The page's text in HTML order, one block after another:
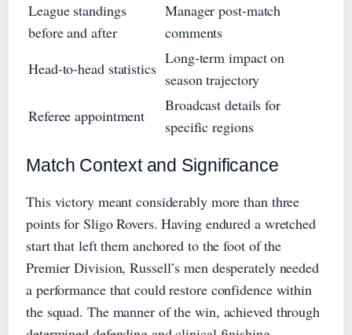
League standings
before and after
Manager post-match
comments
Head-to-head statistics
Long-term impact on
season trajectory
Referee appointment
Broadcast details for
specific regions
Match Context and Significance
This victory meant considerably more than three
points for Sligo Rovers. Having endured a wretched
start that left them anchored to the foot of the
Premier Division, Russell’s men desperately needed
a performance that could restore confidence within
the squad. The manner of the win, achieved through